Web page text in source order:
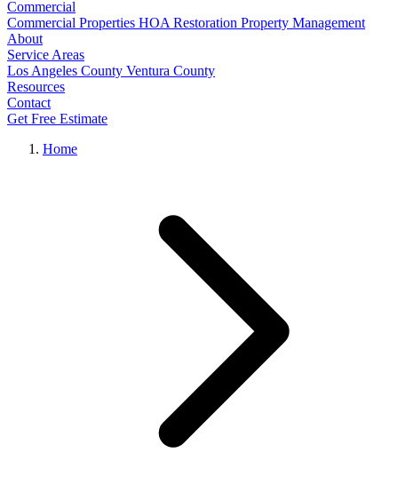
Commercial
Commercial Properties HOA Restoration Property Management
About
Service Areas
Los Angeles County Ventura County
Resources
Contact
Get Free Estimate
Home